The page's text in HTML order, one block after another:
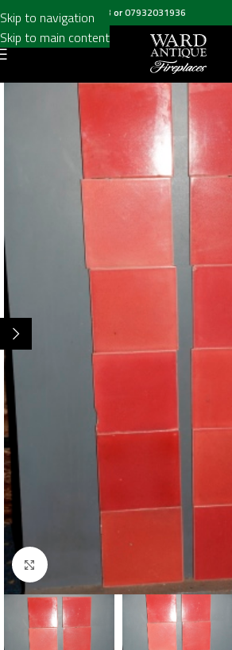
Skip to navigation
Skip to main content
Call us on020 8697 6003 or07932031936
Click to enlarge